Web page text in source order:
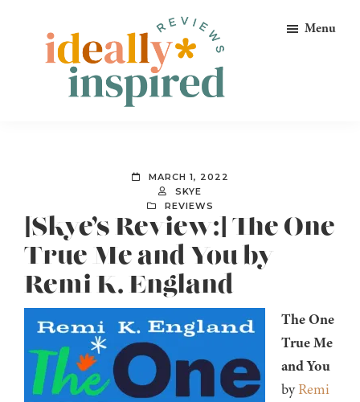
primary
Peeps!
Menu
MARCH 1, 2022
SKYE
REVIEWS
[Skye’s Review:] The One
True Me and You by
Remi K. England
The One
True Me
and You
byRemi